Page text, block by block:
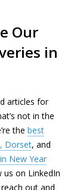
Our
in
articles for
not in the
the best
Dorset, and
New Year
on LinkedIn
out and